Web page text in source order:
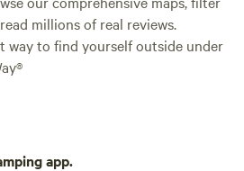
millions of real reviews.
way to find yourself outside under
app.